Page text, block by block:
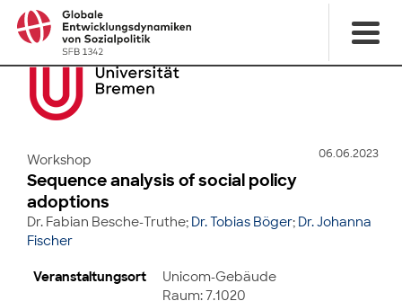
06.06.2023
Workshop
Sequence analysis of social policy
adoptions
Dr. Fabian Besche-Truthe; Dr. Tobias Böger; Dr. Johanna
Fischer
Veranstaltungsort
Unicom-Gebäude
Raum: 7.1020